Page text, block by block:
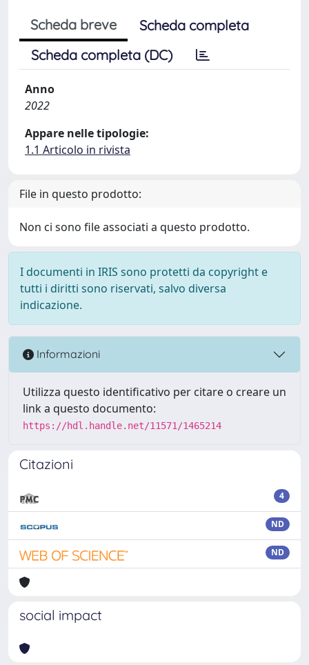
Scheda breve
Scheda completa
Scheda completa (DC)
Anno
2022
Appare nelle tipologie:
1.1 Articolo in rivista
File in questo prodotto:
Non ci sono file associati a questo prodotto.
I documenti in IRIS sono protetti da copyright e
tutti i diritti sono riservati, salvo diversa
indicazione.
Informazioni
Utilizza questo identificativo per citare o creare un
link a questo documento:
https://hdl.handle.net/11571/1465214
Citazioni
4
ND
ND
social impact